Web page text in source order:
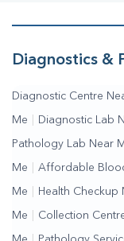
Diagnostics &
Diagnostic Centre
Me Diagnostic Lab
Pathology Lab Near
Me Affordable
Me Health Checkup
Me Collection